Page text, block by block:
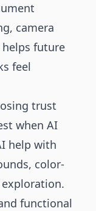
camera
future
feel
trust
when AI
help with
color-
functional